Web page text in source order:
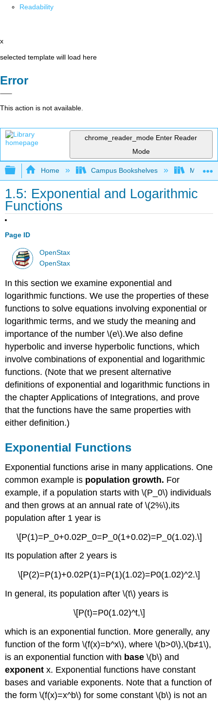
Readability
x
selected template will load here
Error
This action is not available.
chrome_reader_mode Enter Reader
Mode
Expand/collapse global hierarchy
Home Campus Bookshelves Monroe
1.5: Exponential and Logarithmic
Functions
Page ID
OpenStax
OpenStax
In this section we examine exponential and
logarithmic functions. We use the properties of these
functions to solve equations involving exponential or
logarithmic terms, and we study the meaning and
importance of the number \(e\).We also define
hyperbolic and inverse hyperbolic functions, which
involve combinations of exponential and logarithmic
functions. (Note that we present alternative
definitions of exponential and logarithmic functions in
the chapter Applications of Integrations, and prove
that the functions have the same properties with
either definition.)
Exponential Functions
Exponential functions arise in many applications. One
common example is population growth. For
example, if a population starts with \(P_0\) individuals
and then grows at an annual rate of \(2%\),its
population after 1 year is
\[P(1)=P_0+0.02P_0=P_0(1+0.02)=P_0(1.02).\]
Its population after 2 years is
\[P(2)=P(1)+0.02P(1)=P(1)(1.02)=P0(1.02)^2.\]
In general, its population after \(t\) years is
\[P(t)=P0(1.02)^t,\]
which is an exponential function. More generally, any
function of the form \(f(x)=b^x\), where \(b>0\),\(b≠1\),
is an exponential function with base \(b\) and
exponent x. Exponential functions have constant
bases and variable exponents. Note that a function of
the form \(f(x)=x^b\) for some constant \(b\) is not an